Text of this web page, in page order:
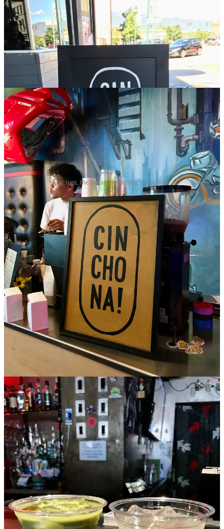
The sign, the menu, the drinks, the service.
From the test menu I order The Akira and an iced blueberry matcha
latte. The latter is made with the powdered green tea, a milk of
choice and
blueberry cheong . It drinks typically tannic, rich and
fruity/sweet — I taste the blueberry skin in particular. The Akira is
essentially a clarified, homemade soy milk punch made with
pandan,longan, anise, ginger, pineapple, five-spice, green tea and
lemon. Combs says it took a month to prep everything for it: “ so
much work.” That includes cappingsodium bicarbonate and citric
acidpills that are meant to be dropped in to tingle the tongue (a
clever reference to the cult anime cyberpunk movie and capsules a
character takes). The Akira sips light, floral and nuanced given all
the complexity of ingredients.
I initially shot this video as a way to capture all the drink
descriptions, not intending to publish it. But on a rewatch, I
appreciated how thoroughly Combs articulates the making of these
drinks. It’s indicative of the type service you can expect at Cinchona
from the seasoned and passionate baristas. Give it a watch. (Check
for future pop-up dates.)